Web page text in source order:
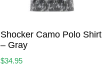
Shocker Camo Polo Shirt
– Gray
$34.95